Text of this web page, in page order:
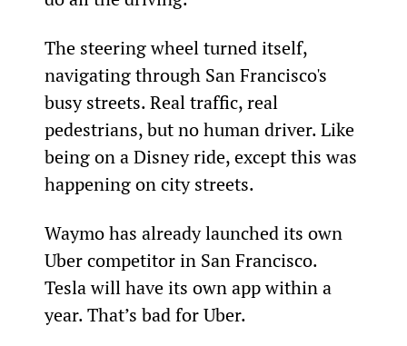
The steering wheel turned itself,
navigating through San Francisco's
busy streets. Real traffic, real
pedestrians, but no human driver. Like
being on a Disney ride, except this was
happening on city streets.
Waymo has already launched its own
Uber competitor in San Francisco.
Tesla will have its own app within a
year. That’s bad for Uber.